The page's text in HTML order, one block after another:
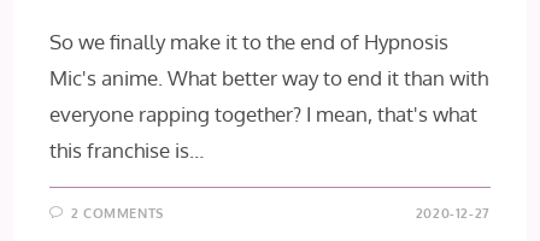
So we finally make it to the end of Hypnosis
Mic's anime. What better way to end it than with
everyone rapping together? I mean, that's what
this franchise is…
2 COMMENTS 2020-12-27